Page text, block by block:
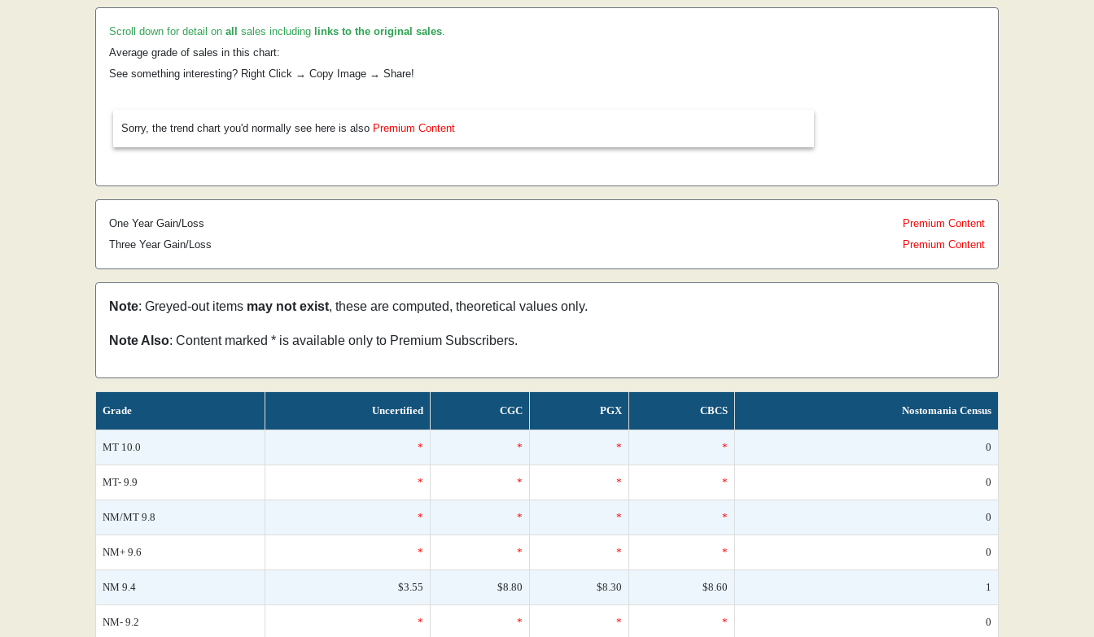
Scroll down for detail on all sales including links to the original sales.
Average grade of sales in this chart:
See something interesting? Right Click → Copy Image → Share!
Sorry, the trend chart you'd normally see here is also Premium Content
One Year Gain/Loss
Premium Content
Three Year Gain/Loss
Premium Content
Note: Greyed-out items may not exist, these are computed, theoretical values only.
Note Also: Content marked * is available only to Premium Subscribers.
Grade Uncertified CGC PGX CBCS Nostomania Census
MT 10.0 * * * * 0
MT- 9.9 * * * * 0
NM/MT 9.8 * * * * 0
NM+ 9.6 * * * * 0
NM 9.4 $3.55 $8.80 $8.30 $8.60 1
NM- 9.2 * * * * 0